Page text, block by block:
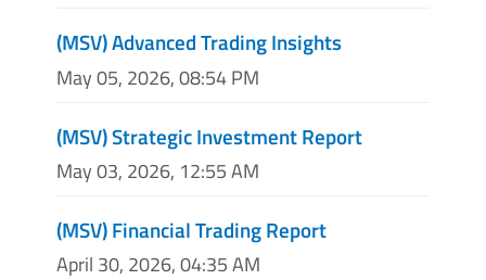
(MSV) Advanced Trading Insights
May 05, 2026, 08:54 PM
(MSV) Strategic Investment Report
May 03, 2026, 12:55 AM
(MSV) Financial Trading Report
April 30, 2026, 04:35 AM